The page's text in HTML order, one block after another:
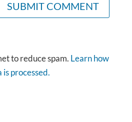
to reduce spam. Learn how
processed.